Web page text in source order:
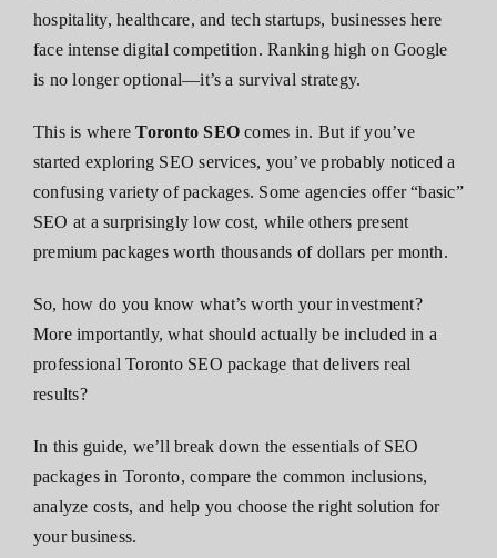
hospitality, healthcare, and tech startups, businesses here
face intense digital competition. Ranking high on Google
is no longer optional—it’s a survival strategy.
This is whereToronto SEO comes in. But if you’ve
started exploring SEO services, you’ve probably noticed a
confusing variety of packages. Some agencies offer “basic”
SEO at a surprisingly low cost, while others present
premium packages worth thousands of dollars per month.
So, how do you know what’s worth your investment?
More importantly, what should actually be included in a
professional Toronto SEO package that delivers real
results?
In this guide, we’ll break down the essentials of SEO
packages in Toronto, compare the common inclusions,
analyze costs, and help you choose the right solution for
your business.